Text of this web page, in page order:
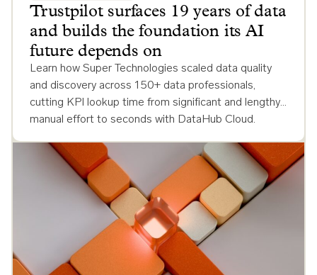
Trustpilot surfaces 19 years of data
and builds the foundation its AI
future depends on
Learn how Super Technologies scaled data quality
and discovery across 150+ data professionals,
cutting KPI lookup time from significant and lengthy
manual effort to seconds with DataHub Cloud.